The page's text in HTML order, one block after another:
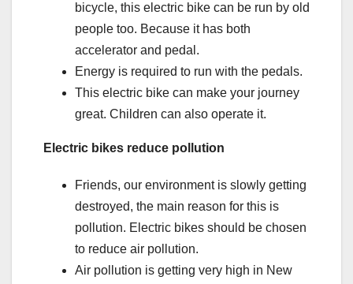
bicycle, this electric bike can be run by old
people too. Because it has both
accelerator and pedal.
Energy is required to run with the pedals.
This electric bike can make your journey
great. Children can also operate it.
Electric bikes reduce pollution
Friends, our environment is slowly getting
destroyed, the main reason for this is
pollution. Electric bikes should be chosen
to reduce air pollution.
Air pollution is getting very high in New